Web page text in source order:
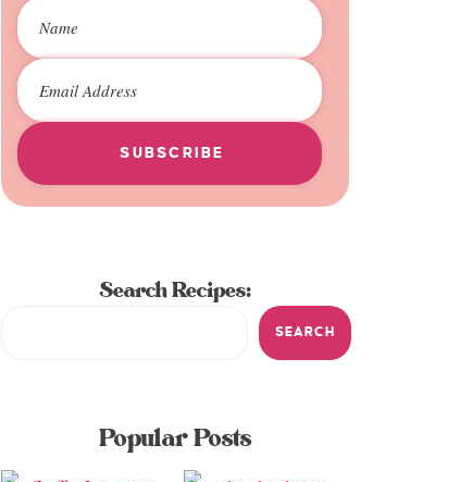
SUBSCRIBE
Search Recipes:
SEARCH
Popular Posts